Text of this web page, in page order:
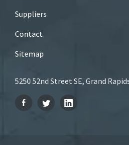
Suppliers
Contact
Sitemap
5250 52nd Street SE, Grand